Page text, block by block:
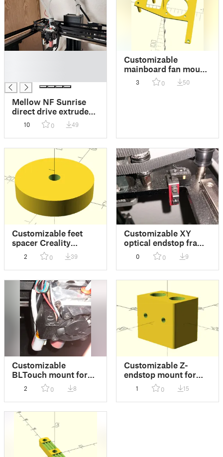
Mellow NF Sunrise
direct drive extruder
conversion for
Creality Ender-7
10 0 49
Customizable
mainboard fan mount
for Creality Ender-7
3 0 50
Customizable feet
spacer Creality
Ender-7
2 0 39
Customizable XY
optical endstop frame
mount for Creality
Ender-7
0 0 9
Customizable
BLTouch mount for
Mellow NF Sunrise
Extruder
2 0 8
Customizable Z-
endstop mount for
Creality Ender-7
1 0 15